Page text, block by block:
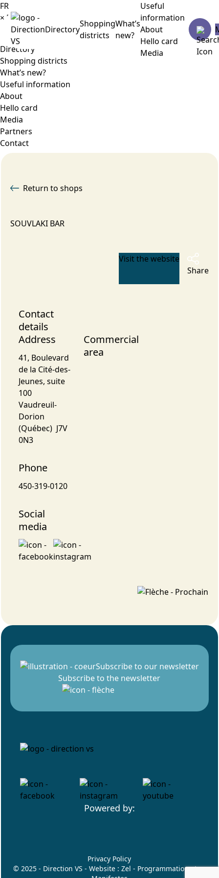
Directory
Shopping
districts
What’s
new?
Useful
information
About
Hello card
Media
FR
× Menu
Directory
Shopping districts
What’s new?
Useful information
About
Hello card
Media
Partners
Contact
Return to shops
SOUVLAKI BAR
Visit the website
Share
Contact
details
Address
41, Boulevard
de la Cité-des-
Jeunes, suite
100
Vaudreuil-
Dorion
(Québec) J7V
0N3
Phone
450-319-0120
Social
media
Commercial
area
Subscribe to our newsletter
Subscribe to the newsletter
Powered by:
Privacy Policy
© 2025 - Direction VS - Website :Zel - Programmation :Les